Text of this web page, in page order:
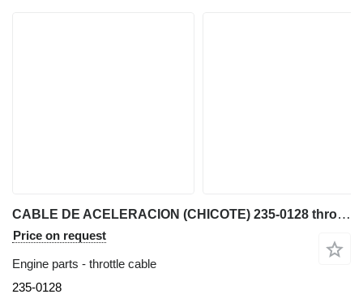
CABLE DE ACELERACION (CHICOTE) 235-0128 throttle cable for Caterpillar 422F, 416F, 428F, 420 backhoe loader
Price on request
Engine parts - throttle cable
235-0128